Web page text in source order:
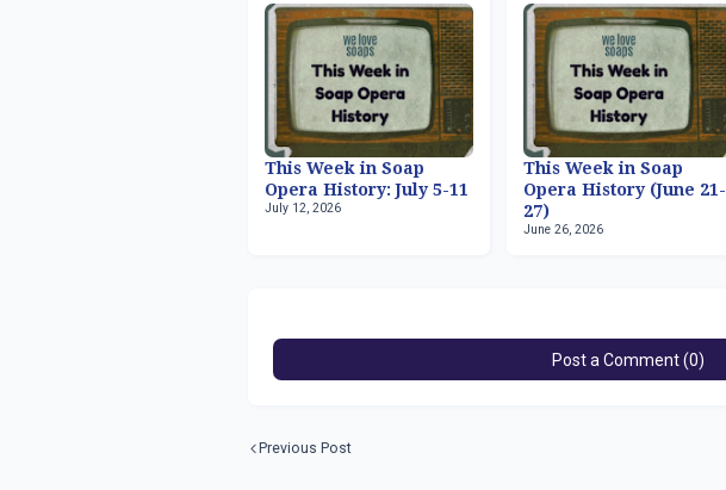
This Week in Soap
Opera History: July 5-11
July 12, 2026
This Week in Soap
Opera History (June 21-
27)
June 26, 2026
Post a Comment (0)
Previous Post